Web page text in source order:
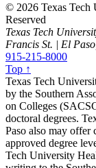
© 2026 Texas
Reserved
Texas Tech
Francis St. | El
915-215-8000
Top ↑
Texas Tech
by the Southern
on Colleges
doctoral degrees.
Paso also may offer
approved degree
Tech University